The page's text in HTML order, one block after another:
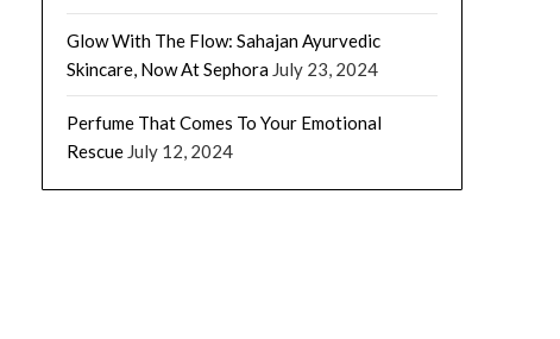
Glow With The Flow: Sahajan Ayurvedic
Skincare, Now At Sephora July 23, 2024
Perfume That Comes To Your Emotional
Rescue July 12, 2024